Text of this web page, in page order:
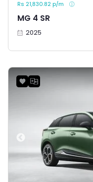
MG 4 SR
Rs 21,830.82 p/m
2025